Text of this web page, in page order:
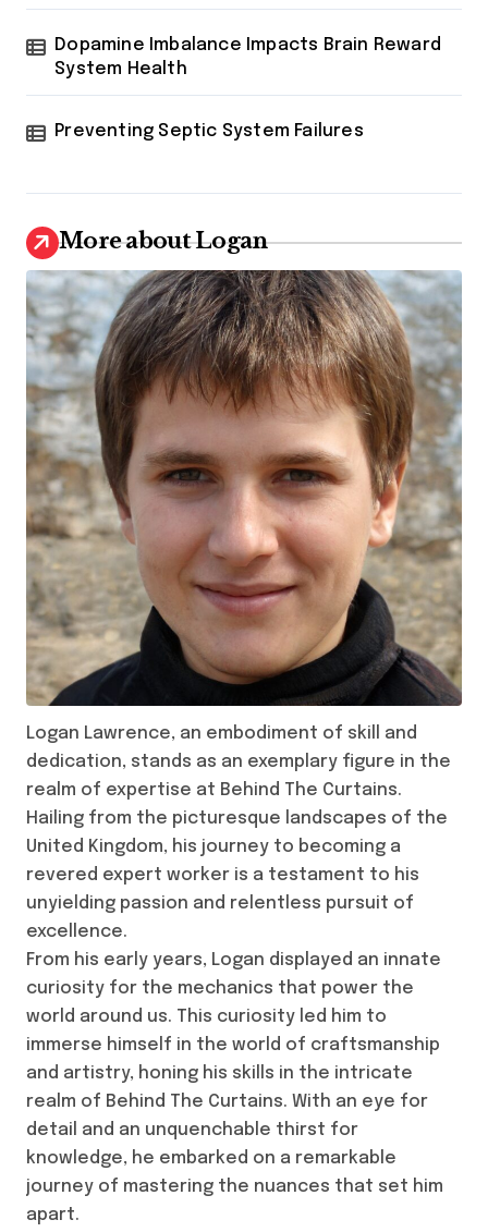
Dopamine Imbalance Impacts Brain Reward
System Health
Preventing Septic System Failures
More about Logan
Logan Lawrence, an embodiment of skill and
dedication, stands as an exemplary figure in the
realm of expertise at Behind The Curtains.
Hailing from the picturesque landscapes of the
United Kingdom, his journey to becoming a
revered expert worker is a testament to his
unyielding passion and relentless pursuit of
excellence.
From his early years, Logan displayed an innate
curiosity for the mechanics that power the
world around us. This curiosity led him to
immerse himself in the world of craftsmanship
and artistry, honing his skills in the intricate
realm of Behind The Curtains. With an eye for
detail and an unquenchable thirst for
knowledge, he embarked on a remarkable
journey of mastering the nuances that set him
apart.